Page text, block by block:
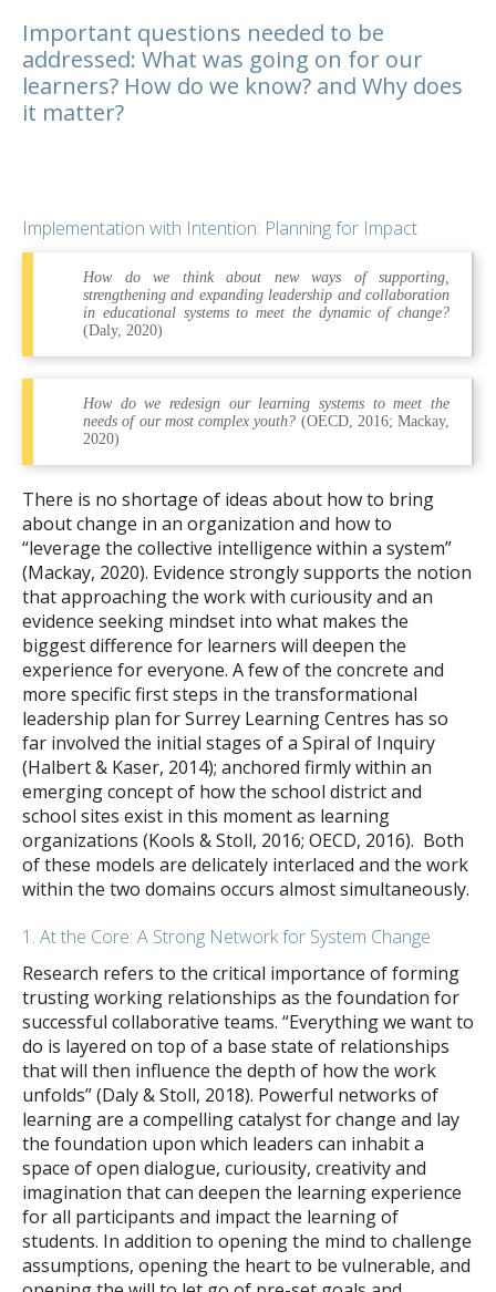
Important questions needed to be
addressed: What was going on for our
learners? How do we know? and Why does
it matter?
Implementation with Intention: Planning for Impact
How do we think about new ways of supporting,
strengthening and expanding leadership and collaboration
in educational systems to meet the dynamic of change?
(Daly, 2020)
How do we redesign our learning systems to meet the
needs of our most complex youth? (OECD, 2016; Mackay,
2020)
There is no shortage of ideas about how to bring
about change in an organization and how to
“leverage the collective intelligence within a system”
(Mackay, 2020). Evidence strongly supports the notion
that approaching the work with curiousity and an
evidence seeking mindset into what makes the
biggest difference for learners will deepen the
experience for everyone. A few of the concrete and
more specific first steps in the transformational
leadership plan for Surrey Learning Centres has so
far involved the initial stages of a Spiral of Inquiry
(Halbert & Kaser, 2014); anchored firmly within an
emerging concept of how the school district and
school sites exist in this moment as learning
organizations (Kools & Stoll, 2016; OECD, 2016). Both
of these models are delicately interlaced and the work
within the two domains occurs almost simultaneously.
1. At the Core: A Strong Network for System Change
Research refers to the critical importance of forming
trusting working relationships as the foundation for
successful collaborative teams. “Everything we want to
do is layered on top of a base state of relationships
that will then influence the depth of how the work
unfolds” (Daly & Stoll, 2018). Powerful networks of
learning are a compelling catalyst for change and lay
the foundation upon which leaders can inhabit a
space of open dialogue, curiousity, creativity and
imagination that can deepen the learning experience
for all participants and impact the learning of
students. In addition to opening the mind to challenge
assumptions, opening the heart to be vulnerable, and